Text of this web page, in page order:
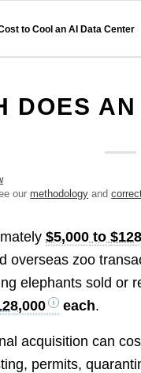
to Cool an AI Data Center
DOES
ourmethodology and
$5,000 to
overseas zoo
elephants sold or
each.
acquisition can
permits,